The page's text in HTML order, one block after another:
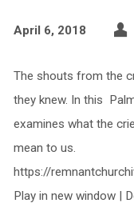
April 6, 2018
The shouts from the
they knew. In this
examines what the
mean to us.
https://
Play in new window |